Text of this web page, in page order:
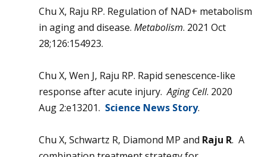
Chu X, Raju RP. Regulation of NAD+ metabolism
in aging and disease. Metabolism. 2021 Oct
28;126:154923.
Chu X, Wen J, Raju RP. Rapid senescence-like
response after acute injury.Aging Cell. 2020
Aug 2:e13201. Science News Story.
Chu X, Schwartz R, Diamond MP and Raju R. A